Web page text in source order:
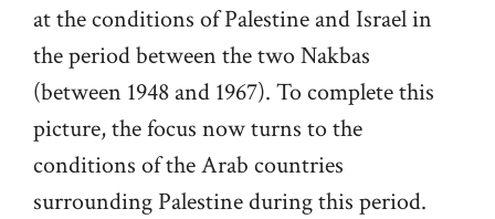
at the conditions of Palestine and Israel in
the period between the two Nakbas
(between 1948 and 1967). To complete this
picture, the focus now turns to the
conditions of the Arab countries
surrounding Palestine during this period.